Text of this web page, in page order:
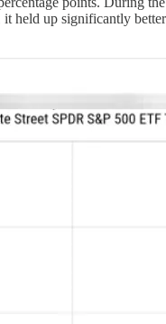
held up significantly